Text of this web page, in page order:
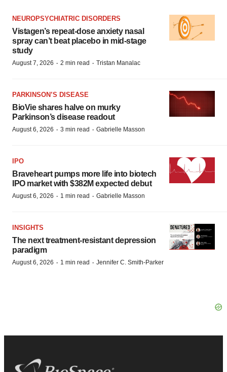
NEUROPSYCHIATRIC DISORDERS
Vistagen’s repeat-dose anxiety nasal
spray can’t beat placebo in mid-stage
study
August 7, 2026 · 2 min read · Tristan Manalac
PARKINSON’S DISEASE
BioVie shares halve on murky
Parkinson’s disease readout
August 6, 2026 · 3 min read · Gabrielle Masson
IPO
Braveheart pumps more life into biotech
IPO market with $382M expected debut
August 6, 2026 · 1 min read · Gabrielle Masson
INSIGHTS
The next treatment-resistant depression
paradigm
August 6, 2026 · 1 min read · Jennifer C. Smith-Parker